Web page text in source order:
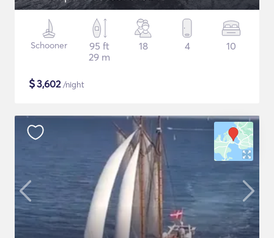
Schooner
95 ft
29 m
18 4 10
$3,602/night